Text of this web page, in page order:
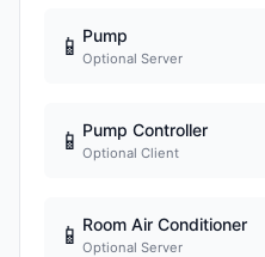
📱 Pump
Optional Server
📱 Pump Controller
Optional Client
📱 Room Air Conditioner
Optional Server